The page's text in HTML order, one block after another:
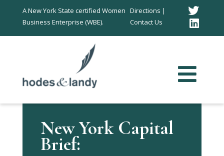
A New York State certified Women
Business Enterprise (WBE).
Directions |
Contact Us
In
New York Capital
Brief: